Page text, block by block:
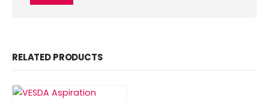
RELATED PRODUCTS